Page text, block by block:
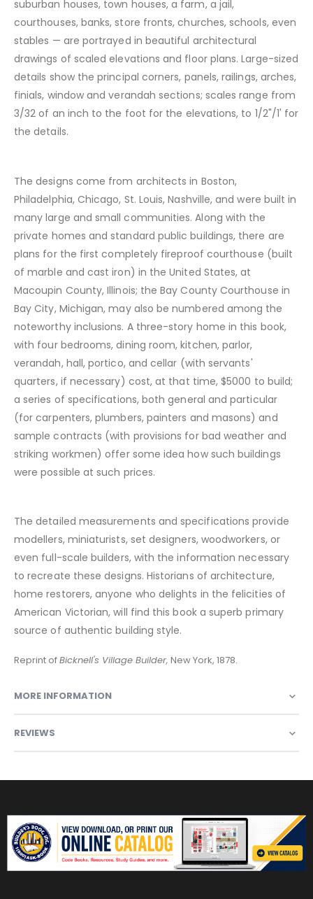
suburban houses, town houses, a farm, a jail,
courthouses, banks, store fronts, churches, schools, even
stables — are portrayed in beautiful architectural
drawings of scaled elevations and floor plans. Large-sized
details show the principal corners, panels, railings, arches,
finials, window and verandah sections; scales range from
3/32 of an inch to the foot for the elevations, to 1/2"/1' for
the details.
The designs come from architects in Boston,
Philadelphia, Chicago, St. Louis, Nashville, and were built in
many large and small communities. Along with the
private homes and standard public buildings, there are
plans for the first completely fireproof courthouse (built
of marble and cast iron) in the United States, at
Macoupin County, Illinois; the Bay County Courthouse in
Bay City, Michigan, may also be numbered among the
noteworthy inclusions. A three-story home in this book,
with four bedrooms, dining room, kitchen, parlor,
verandah, hall, portico, and cellar (with servants'
quarters, if necessary) cost, at that time, $5000 to build;
a series of specifications, both general and particular
(for carpenters, plumbers, painters and masons) and
sample contracts (with provisions for bad weather and
striking workmen) offer some idea how such buildings
were possible at such prices.
The detailed measurements and specifications provide
modellers, miniaturists, set designers, woodworkers, or
even full-scale builders, with the information necessary
to recreate these designs. Historians of architecture,
home restorers, anyone who delights in the felicities of
American Victorian, will find this book a superb primary
source of authentic building style.
Reprint ofBicknell's Village Builder, New York, 1878.
MORE INFORMATION
REVIEWS